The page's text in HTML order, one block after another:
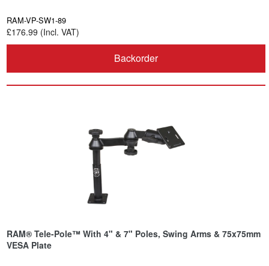
RAM-VP-SW1-89
£176.99 (Incl. VAT)
Backorder
RAM® Tele-Pole™ With 4" & 7" Poles, Swing Arms & 75x75mm
VESA Plate